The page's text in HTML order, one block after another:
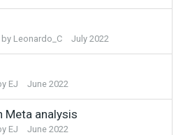
Leonardo_C July 2022
EJ June 2022
Meta analysis
EJ June 2022